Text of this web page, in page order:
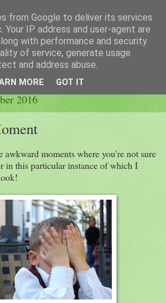
Dog
2016
awkward moments where you're not sure
in this particular instance of which I
from Google to deliver its services
Your IP address and user-agent are
with performance and security
of service, generate usage
and address abuse.
MORE GOT IT